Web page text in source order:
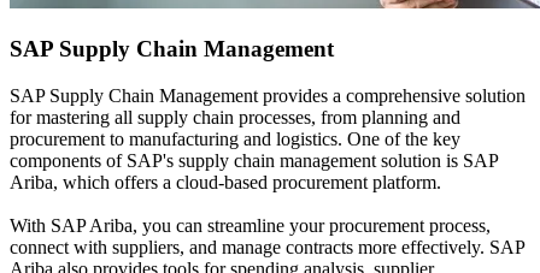
SAP Supply Chain Management
SAP Supply Chain Management provides a comprehensive solution
for mastering all supply chain processes, from planning and
procurement to manufacturing and logistics. One of the key
components of SAP's supply chain management solution is SAP
Ariba, which offers a cloud-based procurement platform.
With SAP Ariba, you can streamline your procurement process,
connect with suppliers, and manage contracts more effectively. SAP
Ariba also provides tools for spending analysis, supplier